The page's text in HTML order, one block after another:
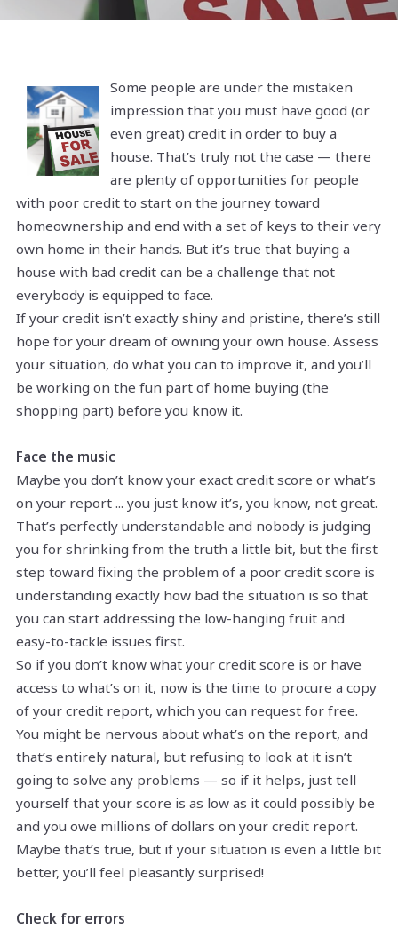
Some people are under the mistaken
impression that you must have good (or
even great) credit in order to buy a
house. That’s truly not the case — there
are plenty of opportunities for people
with poor credit to start on the journey toward
homeownership and end with a set of keys to their very
own home in their hands. But it’s true that buying a
house with bad credit can be a challenge that not
everybody is equipped to face.
If your credit isn’t exactly shiny and pristine, there’s still
hope for your dream of owning your own house. Assess
your situation, do what you can to improve it, and you’ll
be working on the fun part of home buying (the
shopping part) before you know it.
Face the music
Maybe you don’t know your exact credit score or what’s
on your report ... you just know it’s, you know, not great.
That’s perfectly understandable and nobody is judging
you for shrinking from the truth a little bit, but the first
step toward fixing the problem of a poor credit score is
understanding exactly how bad the situation is so that
you can start addressing the low-hanging fruit and
easy-to-tackle issues first.
So if you don’t know what your credit score is or have
access to what’s on it, now is the time to procure a copy
of your credit report, which you can request for free.
You might be nervous about what’s on the report, and
that’s entirely natural, but refusing to look at it isn’t
going to solve any problems — so if it helps, just tell
yourself that your score is as low as it could possibly be
and you owe millions of dollars on your credit report.
Maybe that’s true, but if your situation is even a little bit
better, you’ll feel pleasantly surprised!
Check for errors